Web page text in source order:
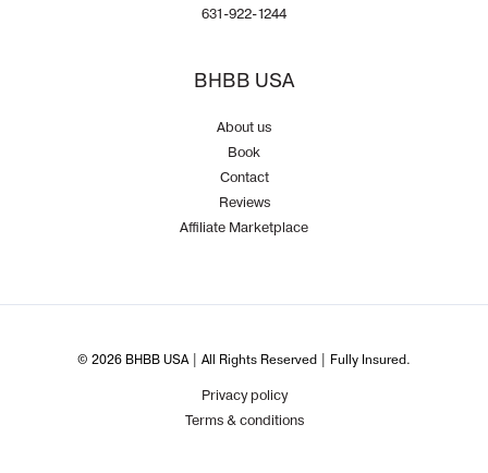
631-922-1244
BHBB USA
About us
Book
Contact
Reviews
Affiliate Marketplace
© 2026 BHBB USA | All Rights Reserved | Fully Insured.
Privacy policy
Terms & conditions